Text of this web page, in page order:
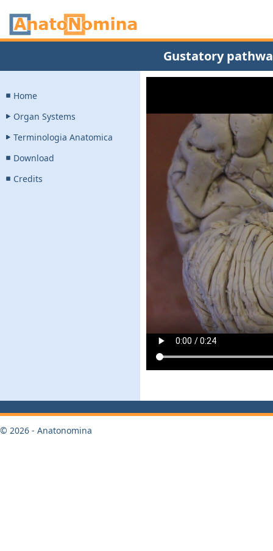
Gustatory
Home
Organ Systems
Terminologia Anatomica
Download
Credits
© 2026 - Anatonomina